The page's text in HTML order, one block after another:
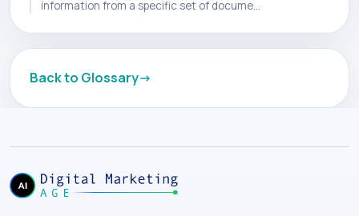
information from a specific set of docume...
Back to Glossary